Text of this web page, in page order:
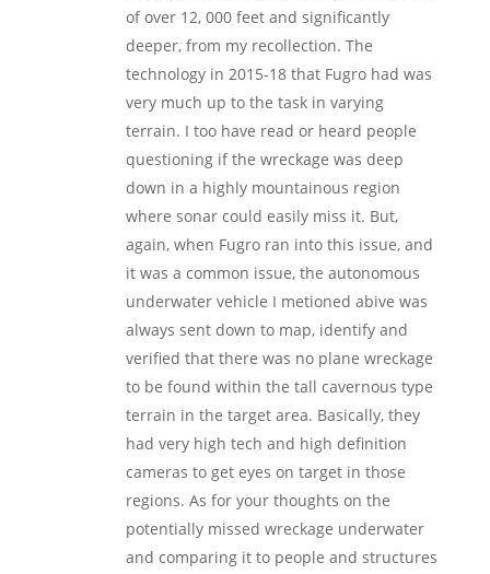
of over 12, 000 feet and significantly
deeper, from my recollection. The
technology in 2015-18 that Fugro had was
very much up to the task in varying
terrain. I too have read or heard people
questioning if the wreckage was deep
down in a highly mountainous region
where sonar could easily miss it. But,
again, when Fugro ran into this issue, and
it was a common issue, the autonomous
underwater vehicle I metioned abive was
always sent down to map, identify and
verified that there was no plane wreckage
to be found within the tall cavernous type
terrain in the target area. Basically, they
had very high tech and high definition
cameras to get eyes on target in those
regions. As for your thoughts on the
potentially missed wreckage underwater
and comparing it to people and structures